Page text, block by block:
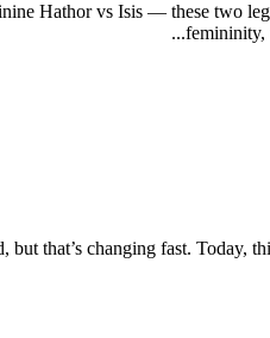
Hathor vs Isis — these two
femininity,
that’s changing fast.